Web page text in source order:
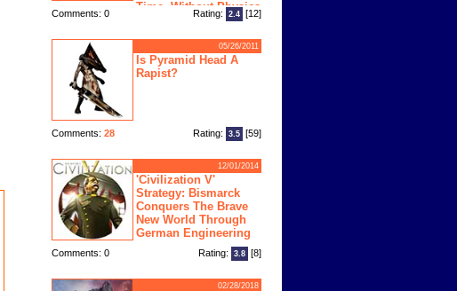
Time, Without Physics
Engine
Comments: 0 Rating: 2.4 [12]
05/26/2011
Is Pyramid Head A
Rapist?
Comments: 28 Rating: 3.5 [59]
12/01/2014
'Civilization V'
Strategy: Bismarck
Conquers The Brave
New World Through
German Engineering
Comments: 0 Rating: 3.8 [8]
02/28/2018